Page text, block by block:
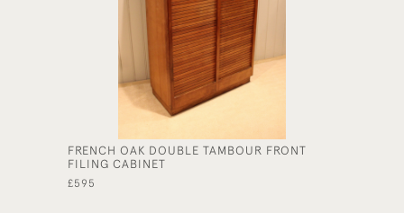
FRENCH OAK DOUBLE TAMBOUR FRONT
FILING CABINET
£595